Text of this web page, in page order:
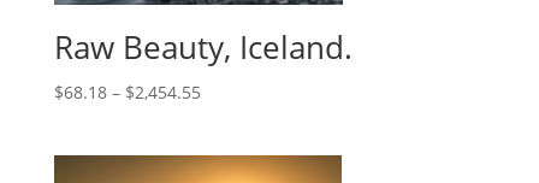
Raw Beauty, Iceland.
$68.18– $2,454.55